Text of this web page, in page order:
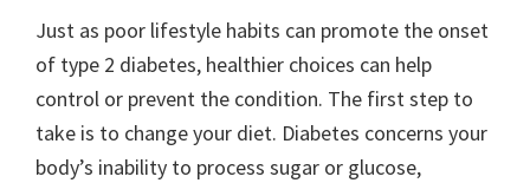
Just as poor lifestyle habits can promote the onset
of type 2 diabetes, healthier choices can help
control or prevent the condition. The first step to
take is to change your diet. Diabetes concerns your
body’s inability to process sugar or glucose,